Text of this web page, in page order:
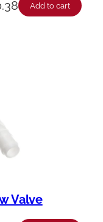
Add to cart
Valve